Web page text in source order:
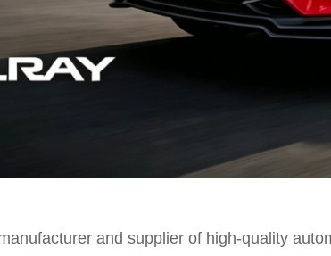
and supplier of high-quality